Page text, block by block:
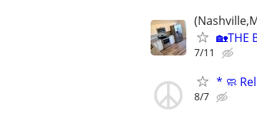
🏡THE
7/11
* 🧼
8/7